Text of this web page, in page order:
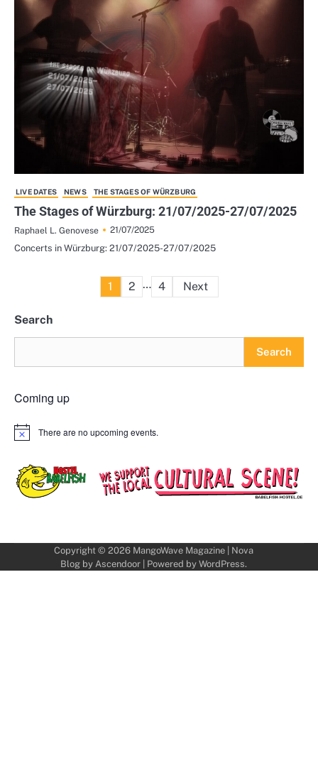
LIVE DATES NEWS THE STAGES OF WÜRZBURG
The Stages of Würzburg: 21/07/2025-27/07/2025
Raphael L. Genovese
21/07/2025
Concerts in Würzburg: 21/07/2025-27/07/2025
Posts
1 2 … 4 Next
Search
Search
Coming up
Notice There are no upcoming events.
Copyright © 2026 MangoWave Magazine| Nova
Blog by Ascendoor| Powered by WordPress.